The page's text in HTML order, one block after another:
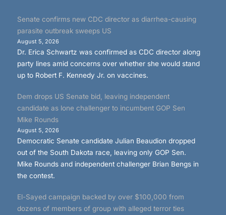
Senate confirms new CDC director as diarrhea-causing
parasite outbreak sweeps US
August 5, 2026
Dr. Erica Schwartz was confirmed as CDC director along
party lines amid concerns over whether she would stand
up to Robert F. Kennedy Jr. on vaccines.
Dem drops US Senate bid, leaving independent
candidate as lone challenger to incumbent GOP Sen
Mike Rounds
August 5, 2026
Democratic Senate candidate Julian Beaudion dropped
out of the South Dakota race, leaving only GOP Sen.
Mike Rounds and independent challenger Brian Bengs in
the contest.
El-Sayed campaign backed by over $100,000 from
dozens of members of group with alleged terror ties